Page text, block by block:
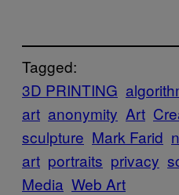
Tagged:
3D PRINTING
art anonymity Art
sculpture Mark Farid
art portraits privacy
Media Web Art